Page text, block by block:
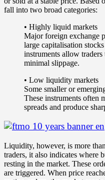
fall into two broad categories:
• Highly liquid markets
Major foreign exchange
large capitalisation
instruments allow
minimal slippage.
• Low liquidity markets
Some smaller or
These instruments often
spreads and produce
Liquidity, however, is more
traders, it also indicates where
resting in the market. These
are triggered. When price